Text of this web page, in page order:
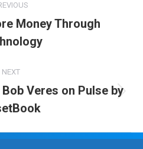
Previous
post:
Money Through
NEXT
Next
post:
Veres on Pulse by